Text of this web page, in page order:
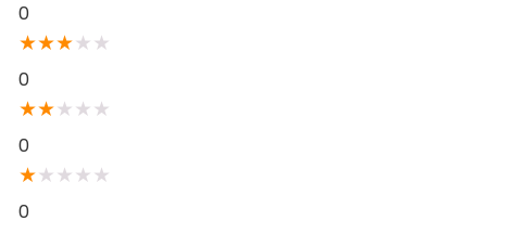
0
★★★★ ★
0
★★★ ★ ★
0
★★ ★ ★ ★
0